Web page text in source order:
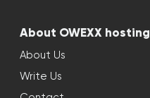
About OWEXX hosting
About Us
Write Us